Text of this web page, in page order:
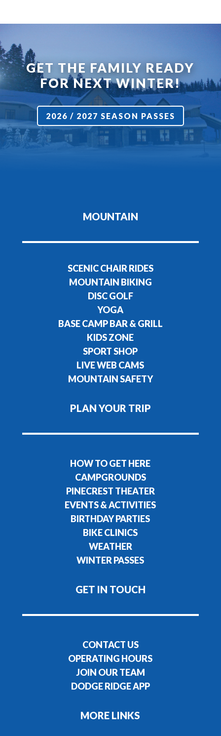
GET THE FAMILY READY
FOR NEXT WINTER!
2026 / 2027 SEASON PASSES
MOUNTAIN
SCENIC CHAIR RIDES
MOUNTAIN BIKING
DISC GOLF
YOGA
BASE CAMP BAR & GRILL
KIDS ZONE
SPORT SHOP
LIVE WEB CAMS
MOUNTAIN SAFETY
PLAN YOUR TRIP
HOW TO GET HERE
CAMPGROUNDS
PINECREST THEATER
EVENTS & ACTIVITIES
BIRTHDAY PARTIES
BIKE CLINICS
WEATHER
WINTER PASSES
GET IN TOUCH
CONTACT US
OPERATING HOURS
JOIN OUR TEAM
DODGE RIDGE APP
MORE LINKS